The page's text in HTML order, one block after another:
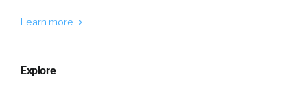
Learn more
Explore